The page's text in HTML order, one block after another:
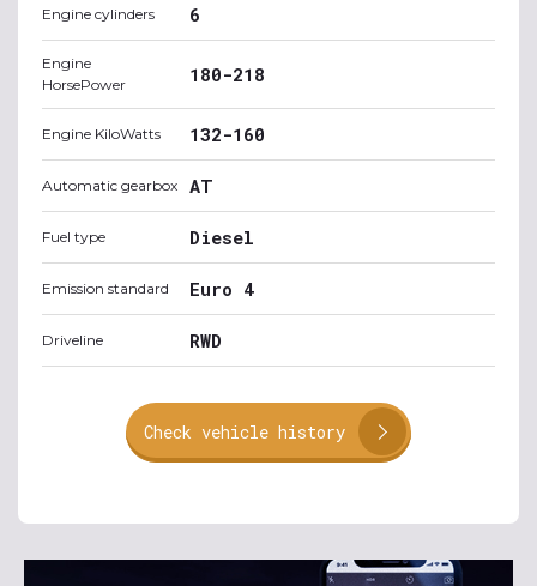
Engine cylinders 6
Engine
HorsePower
180-218
Engine KiloWatts 132-160
Automatic gearbox AT
Fuel type Diesel
Emission standard Euro 4
Driveline RWD
Check vehicle history